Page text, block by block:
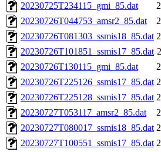
20230725T234115_gmi_85.dat
20230726T044753_amsr2_85.dat
20230726T081303_ssmis18_85.dat
20230726T101851_ssmis17_85.dat
20230726T130115_gmi_85.dat
20230726T225126_ssmis17_85.dat
20230726T225128_ssmis17_85.dat
20230727T053117_amsr2_85.dat
20230727T080017_ssmis18_85.dat
20230727T100551_ssmis17_85.dat